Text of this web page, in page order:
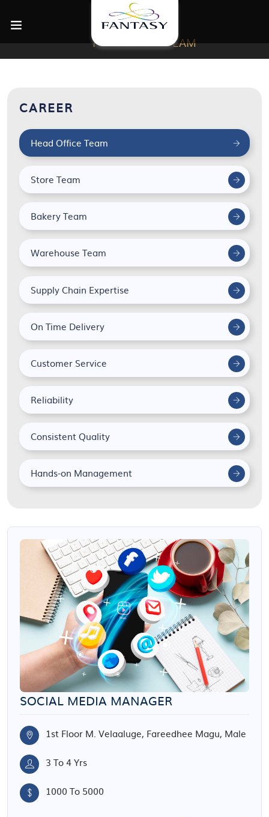
HEAD OFFICE TEAM
CAREER
Head Office Team
Store Team
Bakery Team
Warehouse Team
Supply Chain Expertise
On Time Delivery
Customer Service
Reliability
Consistent Quality
Hands-on Management
SOCIAL MEDIA MANAGER
1st Floor M. Velaaluge, Fareedhee Magu, Male
3 To 4 Yrs
1000 To 5000